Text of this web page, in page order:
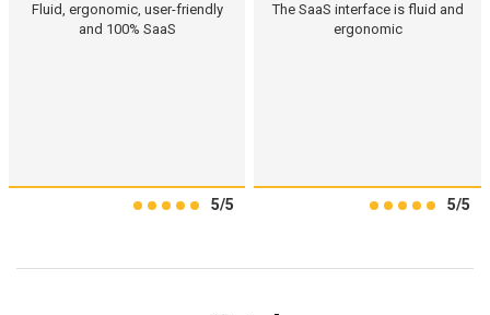
Fluid, ergonomic, user-friendly
and 100% SaaS
5/5
The SaaS interface is fluid and
ergonomic
5/5